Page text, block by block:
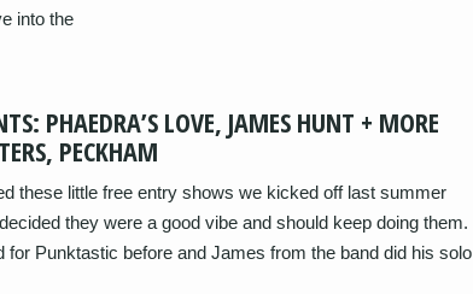
into the
PHAEDRA’S LOVE, JAMES HUNT + MORE
PECKHAM
these little free entry shows we kicked off last summer
they were a good vibe and should keep doing them.
for Punktastic before and James from the band did his solo